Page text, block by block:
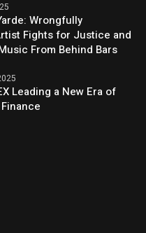
Wrongfully
Fights for Justice and
From Behind Bars
Leading a New Era of